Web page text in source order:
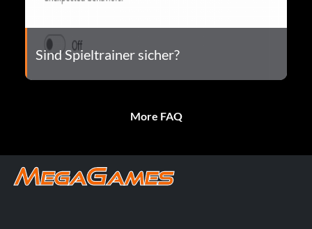
Sind Spieltrainer sicher?
More FAQ